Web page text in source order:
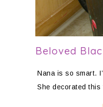
Beloved
Nana is so smart.
She decorated